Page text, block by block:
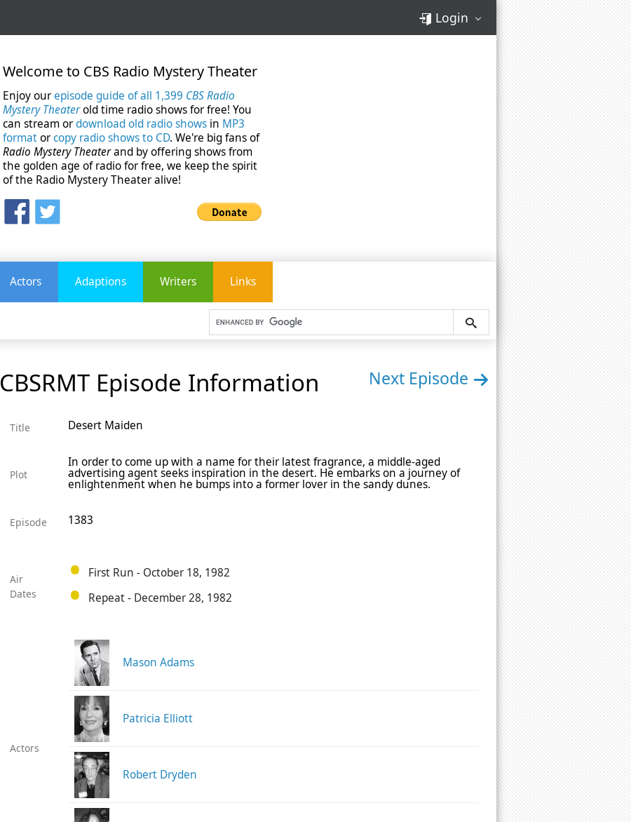
Login
Welcome to CBS Radio Mystery Theater
Enjoy ourepisode guide of all 1,399 CBS Radio
Mystery Theaterold time radio shows for free! You
can stream ordownload old radio shows in MP3
formatorcopy radio shows to CD. We're big fans of
Radio Mystery Theaterand by offering shows from
the golden age of radio for free, we keep the spirit
of the Radio Mystery Theater alive!
Actors Adaptions Writers Links
CBSRMT Episode Information Next Episode
Title Desert Maiden
Plot
In order to come up with a name for their latest fragrance, a middle-aged
advertising agent seeks inspiration in the desert. He embarks on a journey of
enlightenment when he bumps into a former lover in the sandy dunes.
Episode 1383
Air
Dates
First Run - October 18, 1982
Repeat - December 28, 1982
Actors
Mason Adams
Patricia Elliott
Robert Dryden